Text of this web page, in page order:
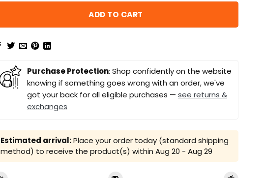
ADD TO CART
Purchase Protection: Shop confidently on the website
knowing if something goes wrong with an order, we've
got your back for all eligible purchases — see returns &
exchanges
Estimated arrival:Place your order today (standard shipping
method) to receive the product(s) within Aug 20 - Aug 29